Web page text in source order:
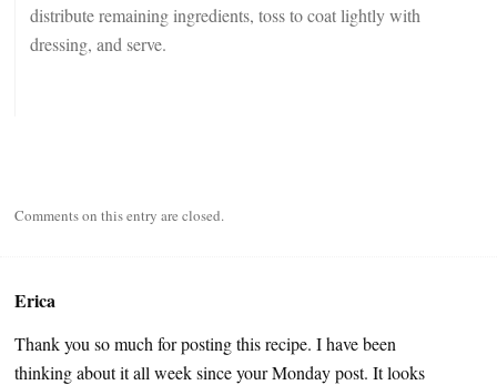
distribute remaining ingredients, toss to coat lightly with
dressing, and serve.
Comments on this entry are closed.
Erica
Thank you so much for posting this recipe. I have been
thinking about it all week since your Monday post. It looks